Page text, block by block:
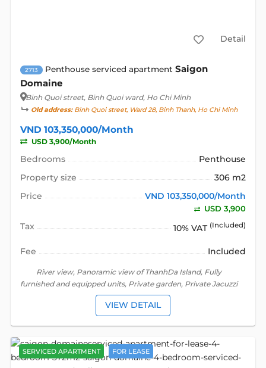
Detail
2713 Penthouse serviced apartment Saigon
Domaine
Binh Quoi street, Binh Quoi ward, Ho Chi Minh
Old address:Binh Quoi street, Ward 28, Binh Thanh, Ho Chi Minh
VND 103,350,000/Month
USD 3,900/Month
Bedrooms
Penthouse
Property size
306 m2
Price
VND 103,350,000/Month
USD 3,900
Tax 10% VAT (Included)
Fee Included
River view, Panoramic view of ThanhDa Island, Fully
furnished and equipped units, Private garden, Private Jacuzzi
VIEW DETAIL
SERVICED APARTMENT FOR LEASE